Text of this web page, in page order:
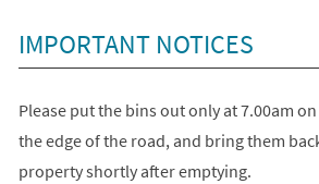
tab)
newIMPORTANT NOTICES
Please put the bins out only at 7.00am
the edge of the road, and bring them
property shortly after emptying.